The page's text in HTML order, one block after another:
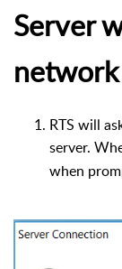
Server
network
RTS will
server.
when